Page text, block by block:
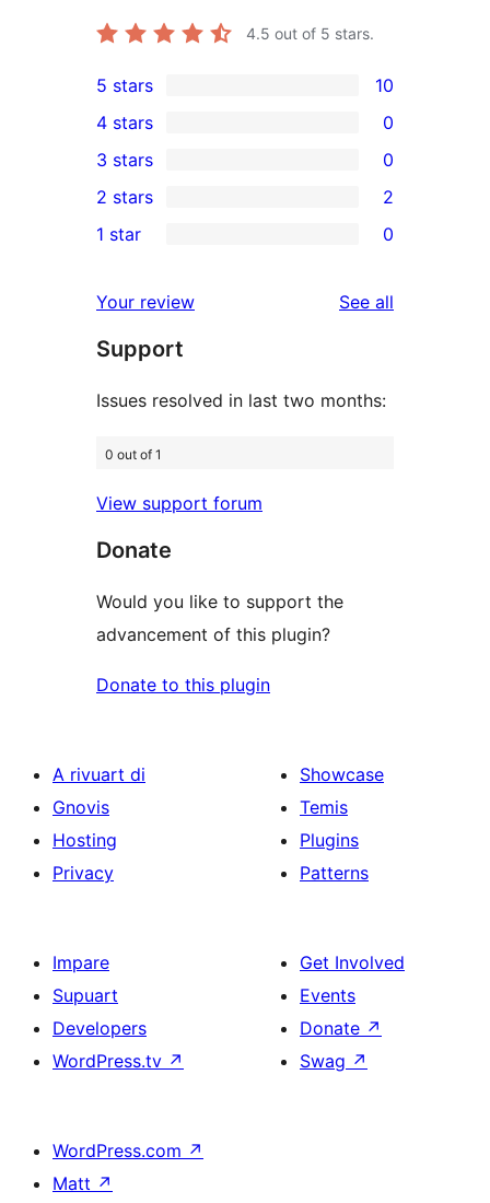
4.5 out of 5 stars.
10
5-
star
reviews
5 stars 10
4-
star
reviews
4 stars 0
0
3-
star
3 stars 0
2-
reviews
2 stars 2
star
reviews
1 star 0
Your review See all
Support
Issues resolved in last two months:
0 out of 1
View support forum
Donate
Would you like to support the
advancement of this plugin?
Donate to this plugin
A rivuart di
Gnovis
Hosting
Privacy
Showcase
Temis
Plugins
Patterns
Impare
Supuart
Developers
WordPress.tv ↗
Get Involved
Events
Donate ↗
Swag ↗
WordPress.com ↗
Matt ↗